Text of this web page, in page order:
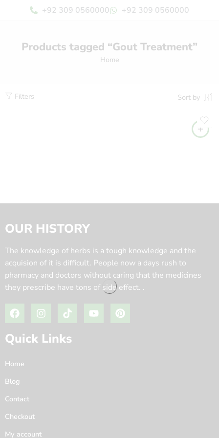
+92 309 0560000 +92 309 0560000
Products tagged “Gout Treatment”
Home
Filters Sort by
OUR HISTORY
The knowledge of herbs is a tough knowledge and the
acquision of it is difficult. People now a days rush to
pharmacy and doctors without caring that the medicines
they prescribe have tons of side effect. .
Quick Links
Home
Blog
Contact
Checkout
My account